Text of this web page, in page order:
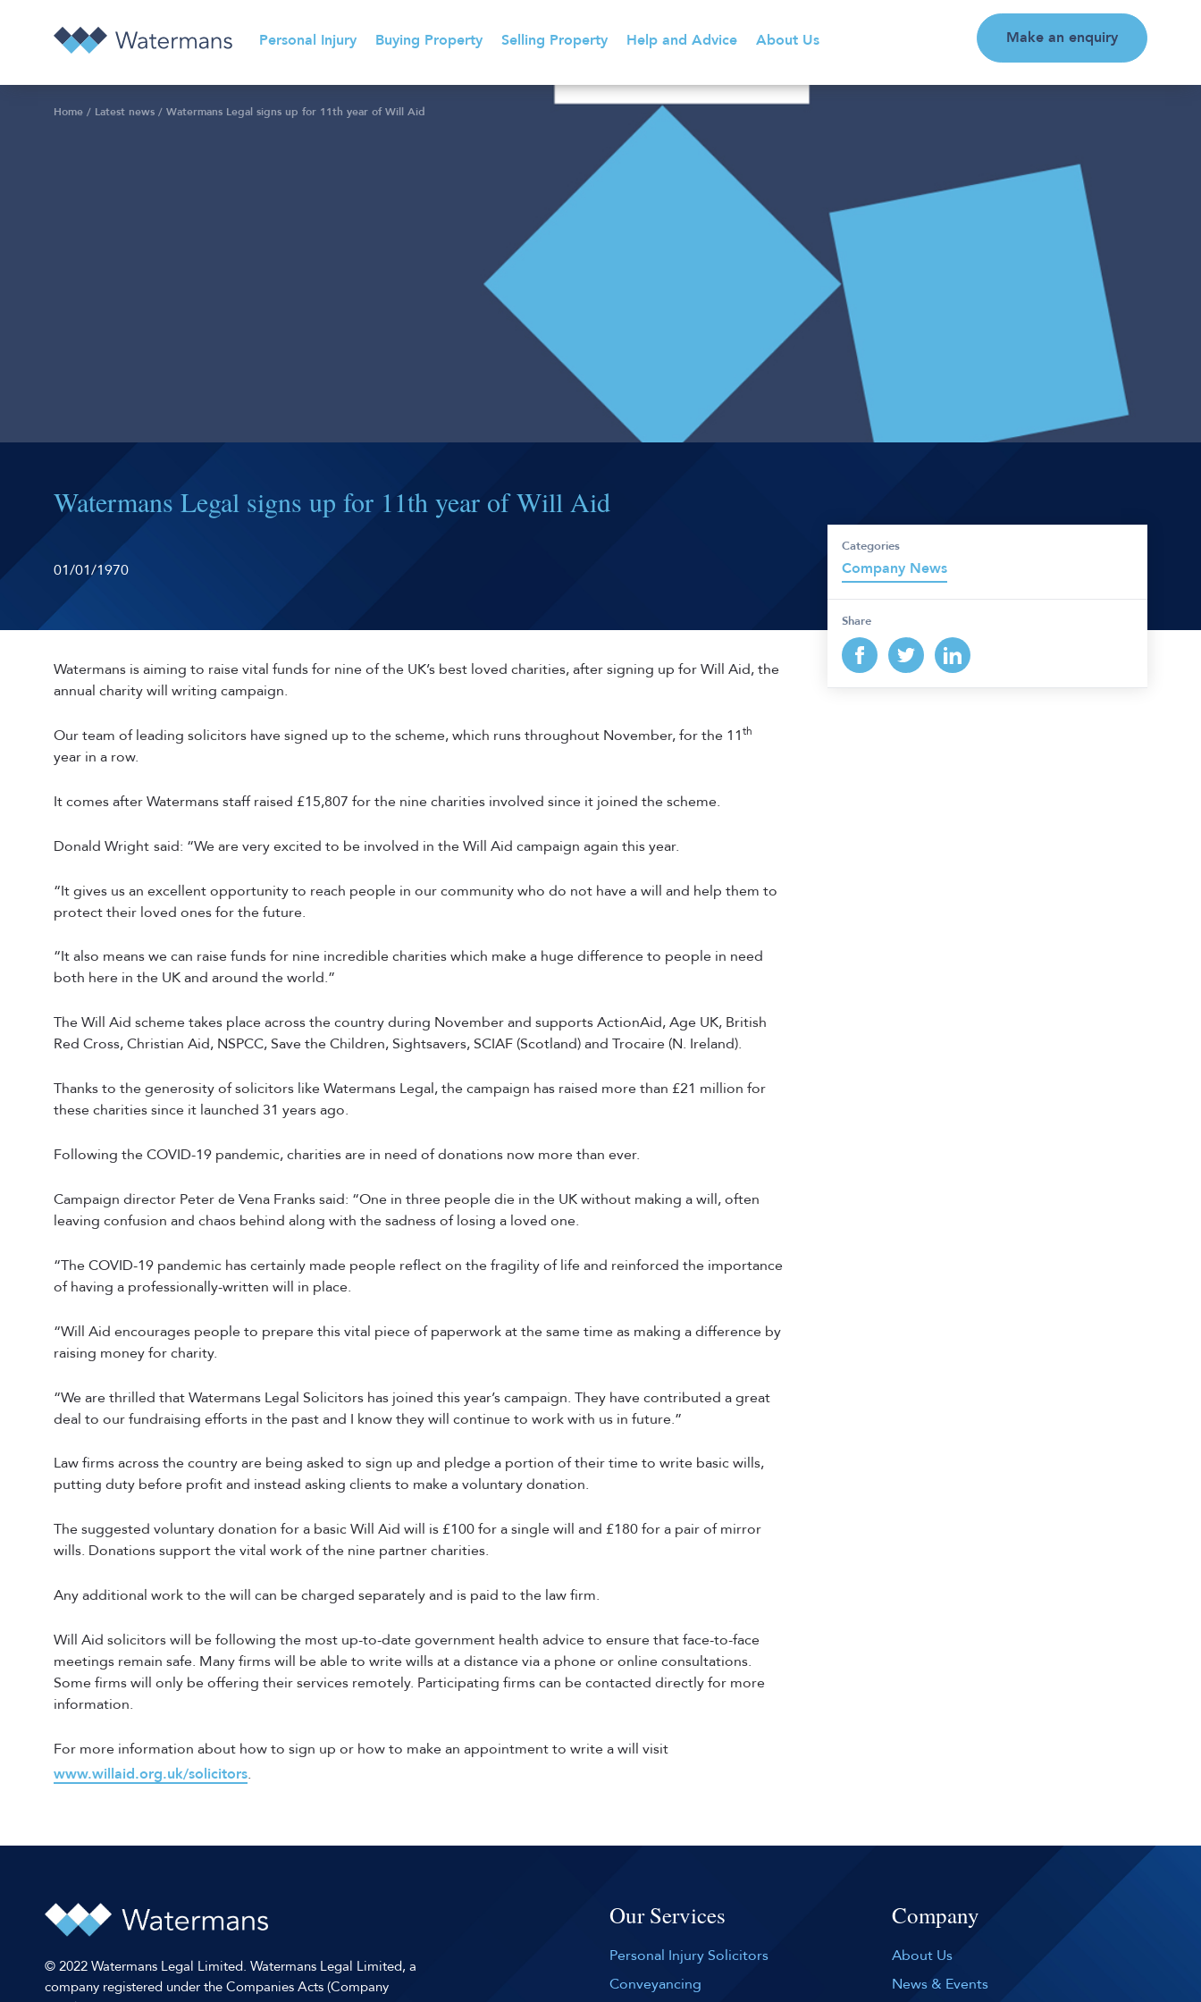
Personal Injury Buying Property Selling Property Help and Advice About Us Make an enquiry
Home / Latest news / Watermans Legal signs up for 11th year of Will Aid
Watermans Legal signs up for 11th year of Will Aid
01/01/1970
Watermans is aiming to raise vital funds for nine of the UK’s best loved charities, after signing up for Will Aid, the
annual charity will writing campaign.
Our team of leading solicitors have signed up to the scheme, which runs throughout November, for the 11th
year in a row.
It comes after Watermans staff raised £15,807 for the nine charities involved since it joined the scheme.
Donald Wright said: “We are very excited to be involved in the Will Aid campaign again this year.
“It gives us an excellent opportunity to reach people in our community who do not have a will and help them to
protect their loved ones for the future.
“It also means we can raise funds for nine incredible charities which make a huge difference to people in need
both here in the UK and around the world.”
The Will Aid scheme takes place across the country during November and supports ActionAid, Age UK, British
Red Cross, Christian Aid, NSPCC, Save the Children, Sightsavers, SCIAF (Scotland) and Trocaire (N. Ireland).
Thanks to the generosity of solicitors like Watermans Legal, the campaign has raised more than £21 million for
these charities since it launched 31 years ago.
Following the COVID-19 pandemic, charities are in need of donations now more than ever.
Campaign director Peter de Vena Franks said: “One in three people die in the UK without making a will, often
leaving confusion and chaos behind along with the sadness of losing a loved one.
“The COVID-19 pandemic has certainly made people reflect on the fragility of life and reinforced the importance
of having a professionally-written will in place.
“Will Aid encourages people to prepare this vital piece of paperwork at the same time as making a difference by
raising money for charity.
“We are thrilled that Watermans Legal Solicitors has joined this year’s campaign. They have contributed a great
deal to our fundraising efforts in the past and I know they will continue to work with us in future.”
Law firms across the country are being asked to sign up and pledge a portion of their time to write basic wills,
putting duty before profit and instead asking clients to make a voluntary donation.
The suggested voluntary donation for a basic Will Aid will is £100 for a single will and £180 for a pair of mirror
wills. Donations support the vital work of the nine partner charities.
Any additional work to the will can be charged separately and is paid to the law firm.
Will Aid solicitors will be following the most up-to-date government health advice to ensure that face-to-face
meetings remain safe. Many firms will be able to write wills at a distance via a phone or online consultations.
Some firms will only be offering their services remotely. Participating firms can be contacted directly for more
information.
For more information about how to sign up or how to make an appointment to write a will visit
www.willaid.org.uk/solicitors.
Categories
Company News
Share
© 2022 Watermans Legal Limited. Watermans Legal Limited, a
company registered under the Companies Acts (Company
Our Services
Personal Injury Solicitors
Conveyancing
Company
About Us
News & Events